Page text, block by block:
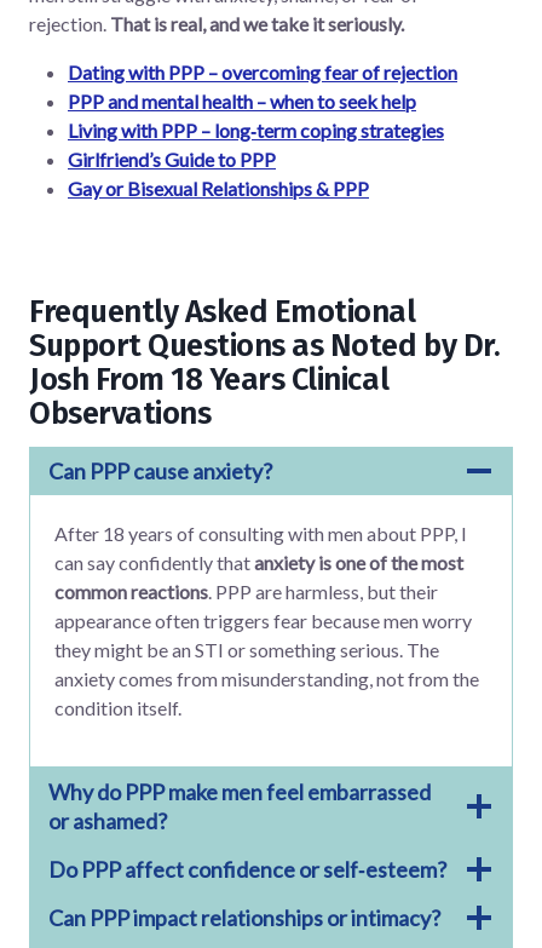
rejection. That is real, and we take it seriously.
Dating with PPP – overcoming fear of rejection
PPP and mental health – when to seek help
Living with PPP – long‑term coping strategies
Girlfriend’s Guide to PPP
Gay or Bisexual Relationships & PPP
Frequently Asked Emotional
Support Questions as Noted by Dr.
Josh From 18 Years Clinical
Observations
Can PPP cause anxiety?
After 18 years of consulting with men about PPP, I
can say confidently thatanxiety is one of the most
common reactions. PPP are harmless, but their
appearance often triggers fear because men worry
they might be an STI or something serious. The
anxiety comes from misunderstanding, not from the
condition itself.
Why do PPP make men feel embarrassed
or ashamed?
Do PPP affect confidence or self‑esteem?
Can PPP impact relationships or intimacy?